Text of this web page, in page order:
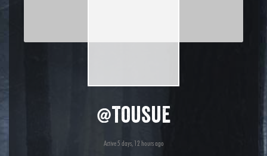
@tousue
Active 5 days, 12 hours ago